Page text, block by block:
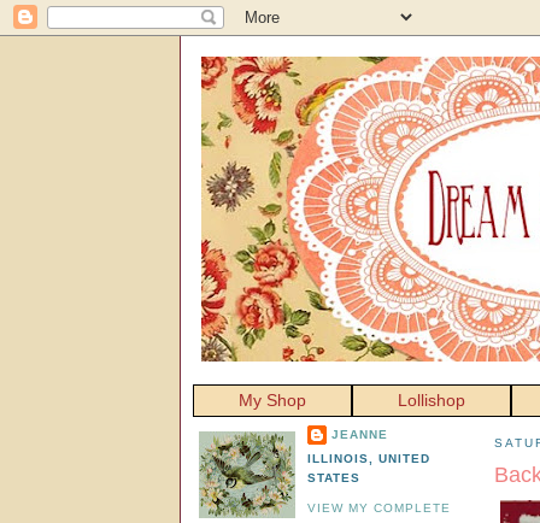
My Shop Lollishop
JEANNE
ILLINOIS, UNITED
STATES
VIEW MY COMPLETE